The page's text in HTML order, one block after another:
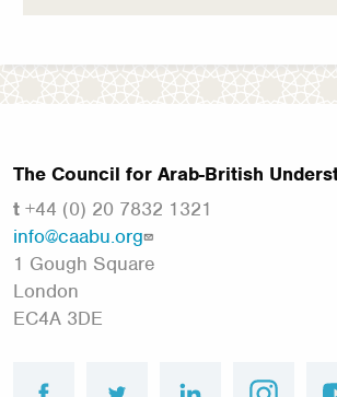
The Council for Arab-British
t +44 (0) 20 7832 1321
info@caabu.org
1 Gough Square
London
EC4A 3DE
facebook twitter linkedin